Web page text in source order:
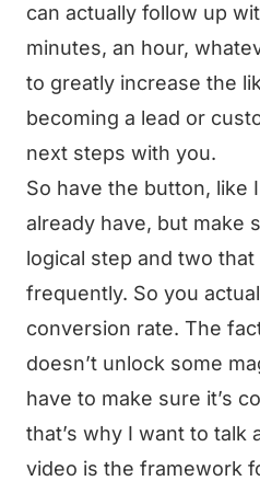
can actually follow up
minutes, an hour,
to greatly increase the
becoming a lead or
next steps with you.
So have the button, like
already have, but make
logical step and two that
frequently. So you
conversion rate. The
doesn’t unlock some
have to make sure it’s
that’s why I want to talk
video is the framework